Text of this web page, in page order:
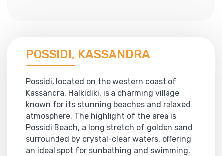
POSSIDI, KASSANDRA
Possidi, located on the western coast of
Kassandra, Halkidiki, is a charming village
known for its stunning beaches and relaxed
atmosphere. The highlight of the area is
Possidi Beach, a long stretch of golden sand
surrounded by crystal-clear waters, offering
an ideal spot for sunbathing and swimming.